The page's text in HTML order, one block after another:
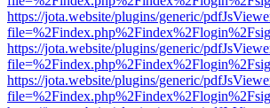
https://jota.website/plugins/generic/
https://jota.website/plugins/generic/
https://jota.website/plugins/generic/